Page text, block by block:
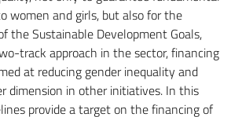
women and girls, but also for the
the Sustainable Development Goals,
track approach in the sector, financing
at reducing gender inequality and
dimension in other initiatives. In this
provide a target on the financing of